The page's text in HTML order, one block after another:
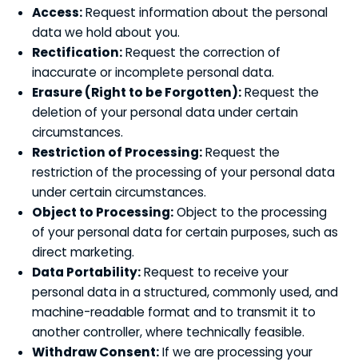
Access:Request information about the personal
data we hold about you.
Rectification:Request the correction of
inaccurate or incomplete personal data.
Erasure (Right to be Forgotten):Request the
deletion of your personal data under certain
circumstances.
Restriction of Processing:Request the
restriction of the processing of your personal data
under certain circumstances.
Object to Processing:Object to the processing
of your personal data for certain purposes, such as
direct marketing.
Data Portability:Request to receive your
personal data in a structured, commonly used, and
machine-readable format and to transmit it to
another controller, where technically feasible.
Withdraw Consent:If we are processing your